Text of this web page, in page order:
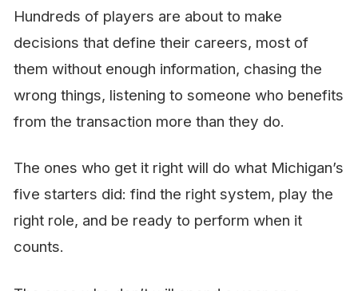
Hundreds of players are about to make
decisions that define their careers, most of
them without enough information, chasing the
wrong things, listening to someone who benefits
from the transaction more than they do.
The ones who get it right will do what Michigan’s
five starters did: find the right system, play the
right role, and be ready to perform when it
counts.